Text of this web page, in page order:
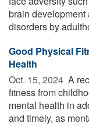
brain
disorders by
Good Physical
Health
Oct. 15, 2024  A
fitness from
mental health in
and timely, as